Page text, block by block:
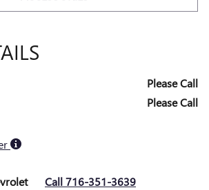
Please Call
Please Call
Call 716-351-3639